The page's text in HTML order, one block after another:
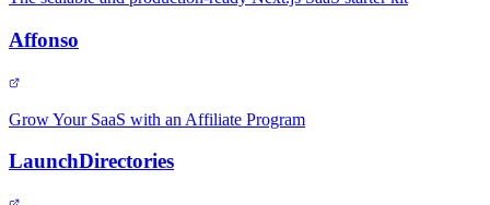
Affonso
Grow Your SaaS with an Affiliate Program
LaunchDirectories